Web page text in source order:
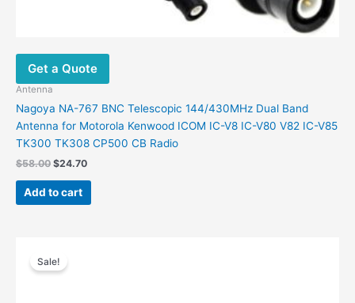
Get a Quote
Antenna
Nagoya NA-767 BNC Telescopic 144/430MHz Dual Band
Antenna for Motorola Kenwood ICOM IC-V8 IC-V80 V82 IC-V85
TK300 TK308 CP500 CB Radio
$58.00 Original
was:
$58.00.
$24.70Current
$24.70.
Add to cart
Sale!